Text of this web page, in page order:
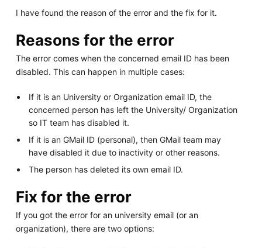
I have found the reason of the error and the fix for it.
Reasons for the error
The error comes when the concerned email ID has been
disabled. This can happen in multiple cases:
If it is an University or Organization email ID, the
concerned person has left the University/ Organization
so IT team has disabled it.
If it is an GMail ID (personal), then GMail team may
have disabled it due to inactivity or other reasons.
The person has deleted its own email ID.
Fix for the error
If you got the error for an university email (or an
organization), there are two options: